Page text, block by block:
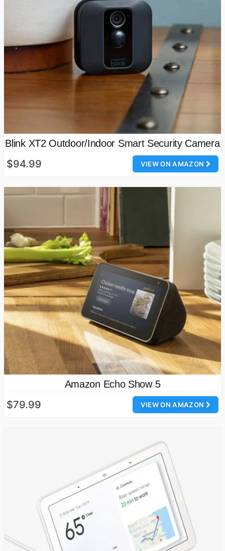
Blink XT2 Outdoor/Indoor Smart Security Camera
VIEW ON AMAZON
$94.99
Amazon Echo Show 5
VIEW ON AMAZON
$79.99